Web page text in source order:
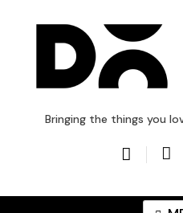
Bringing the things you